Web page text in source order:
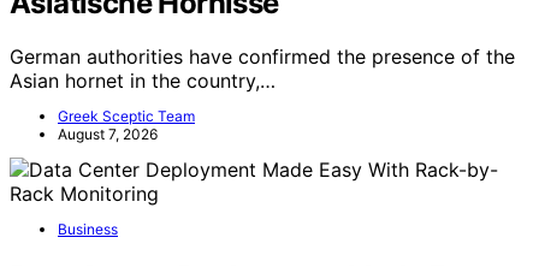
German authorities have confirmed the presence of the
Asian hornet in the country,…
Greek Sceptic Team
August 7, 2026
Business